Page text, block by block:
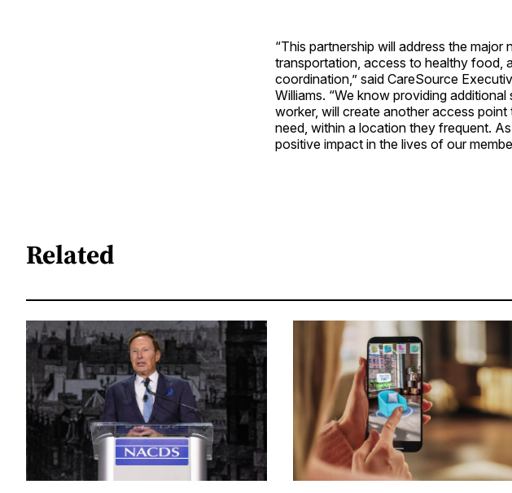
“This partnership will address the
transportation, access to healthy food,
coordination,” said CareSource
Williams. “We know providing
worker, will create another access
need, within a location they frequent.
positive impact in the lives of our
Related